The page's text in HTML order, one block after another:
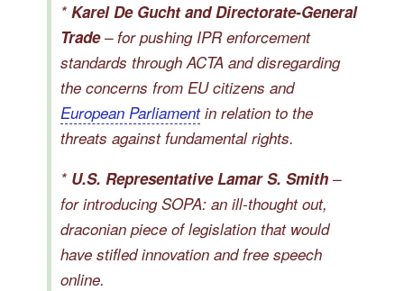
* Karel De Gucht and Directorate-General
Trade– for pushing IPR enforcement
standards through ACTA and disregarding
the concerns from EU citizens and
European Parliamentin relation to the
threats against fundamental rights.
* U.S. Representative Lamar S. Smith –
for introducing SOPA: an ill-thought out,
draconian piece of legislation that would
have stifled innovation and free speech
online.